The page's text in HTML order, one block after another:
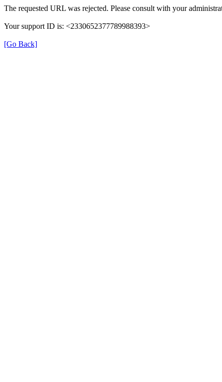
The requested URL was rejected. Please consult with your
Your support ID is: <2330652377789988393>
[Go Back]